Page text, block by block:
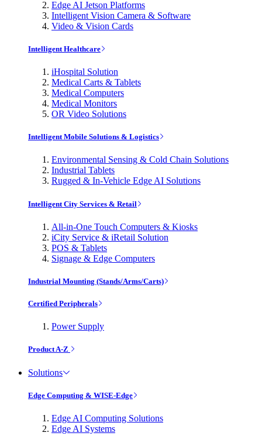
Edge AI Jetson Platforms
Intelligent Vision Camera & Software
Video & Vision Cards
Intelligent Healthcare
iHospital Solution
Medical Carts & Tablets
Medical Computers
Medical Monitors
OR Video Solutions
Intelligent Mobile Solutions & Logistics
Environmental Sensing & Cold Chain Solutions
Industrial Tablets
Rugged & In-Vehicle Edge AI Solutions
Intelligent City Services & Retail
All-in-One Touch Computers & Kiosks
iCity Service & iRetail Solution
POS & Tablets
Signage & Edge Computers
Industrial Mounting (Stands/Arms/Carts)
Certified Peripherals
Power Supply
Product A-Z
Solutions
Edge Computing & WISE-Edge
Edge AI Computing Solutions
Edge AI Systems